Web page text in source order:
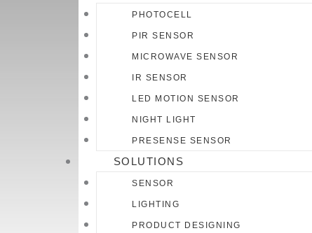
PHOTOCELL
PIR SENSOR
MICROWAVE SENSOR
IR SENSOR
LED MOTION SENSOR
NIGHT LIGHT
PRESENSE SENSOR
SOLUTIONS
SENSOR
LIGHTING
PRODUCT DESIGNING